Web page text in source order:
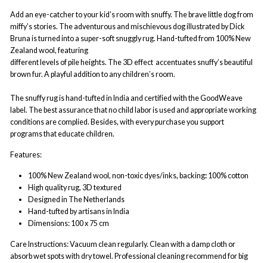
Add an eye-catcher to your kid’s room with snuffy. The brave little dog from
miffy’s stories. The adventurous and mischievous dog illustrated by Dick
Bruna is turned into a super-soft snuggly rug. Hand-tufted from 100% New
Zealand wool, featuring
different levels of pile heights. The 3D effect accentuates snuffy’s beautiful
brown fur. A playful addition to any children’s room.
The snuffy rug is hand-tufted in India and certified with the GoodWeave
label. The best assurance that no child labor is used and appropriate working
conditions are complied. Besides, with every purchase you support
programs that educate children.
Features:
100% New Zealand wool , non-toxic dyes/inks, backing: 100% cotton
High quality rug, 3D textured
Designed in The Netherlands
Hand-tufted by artisans in India
Dimensions: 100 x 75 cm
Care Instructions: Vacuum clean regularly. Clean with a damp cloth or
absorb wet spots with dry towel. Professional cleaning recommend for big